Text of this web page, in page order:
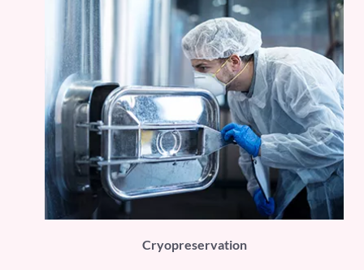
Cryopreservation